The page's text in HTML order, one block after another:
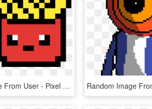
Random Image From User - Pixel Art French Fries, HD Png Download